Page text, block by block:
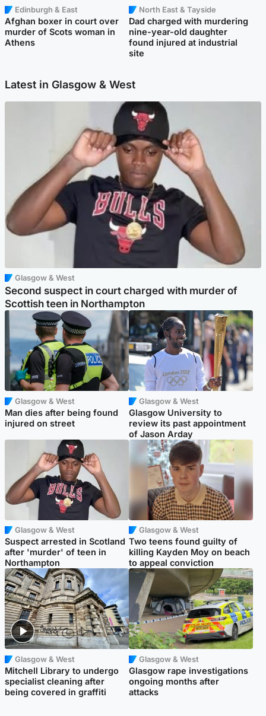
Edinburgh & East
Afghan boxer in court over
murder of Scots woman in
Athens
North East & Tayside
Dad charged with murdering
nine-year-old daughter
found injured at industrial
site
Latest in Glasgow & West
Glasgow & West
Second suspect in court charged with murder of
Scottish teen in Northampton
Glasgow & West
Man dies after being found
injured on street
Glasgow & West
Glasgow University to
review its past appointment
of Jason Arday
Glasgow & West
Suspect arrested in Scotland
after 'murder' of teen in
Northampton
Glasgow & West
Two teens found guilty of
killing Kayden Moy on beach
to appeal conviction
Glasgow & West
Mitchell Library to undergo
specialist cleaning after
being covered in graffiti
Glasgow & West
Glasgow rape investigations
ongoing months after
attacks